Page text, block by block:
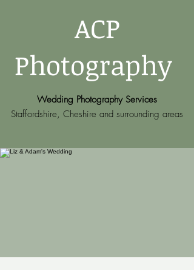
ACP
Photography
Wedding Photography Services
Staffordshire, Cheshire and surrounding areas